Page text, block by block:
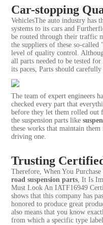
Car-stopping
VehiclesThe auto industry has
systems to its cars and
be routed through their traffic
the suppliers of these so-
level of quality control.
all parts needed to be tested
its paces, Parts should
The team of expert engineers
checked every part that
before they let them rolled out
the suspension parts like
these works that maintain
driving one.
Trusting
Therefore, When You
road suspension parts, It Is
Must Look An IATF16949
shows that this company has
honored to produce great
also means that you know
from which a specific type